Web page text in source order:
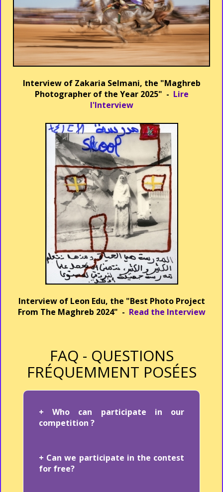
Interview of Zakaria Selmani, the "Maghreb
Photographer of the Year 2025" - Lire
l'Interview
Interview of Leon Edu, the "Best Photo Project
From The Maghreb 2024" - Read the Interview
FAQ - QUESTIONS
FRÉQUEMMENT POSÉES
+ Who can participate in our
competition ?
+ Can we participate in the contest
for free?